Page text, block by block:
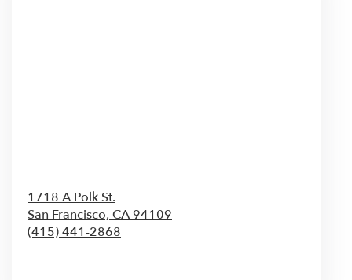
1718 A Polk St.
San Francisco, CA94109
(415) 441-2868